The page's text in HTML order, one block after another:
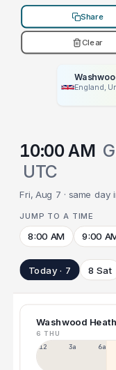
Share
Clear
England,
10:00 AM
UTC
Fri, Aug 7 · same day
JUMP TO A TIME
8:00 AM 9:00
Today · 7 8 Sat
Washwood Heath
6 THU
12a 3a 6a